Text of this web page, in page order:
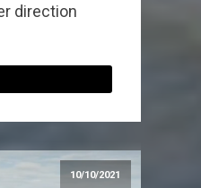
direction
10/10/2021